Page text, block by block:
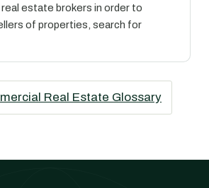
estate brokers in order to
of properties, search for
Real Estate Glossary